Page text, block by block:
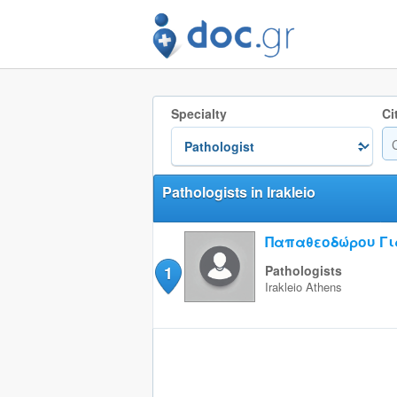
Specialty
Pathologists in Irakleio
1
Παπαθεοδώρου
Pathologists
Irakleio Athens